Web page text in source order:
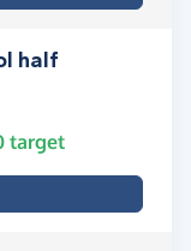
half
target